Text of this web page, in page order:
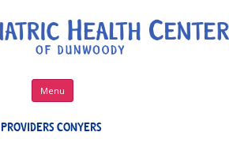
Menu Skip to content
PROVIDERS CONYERS